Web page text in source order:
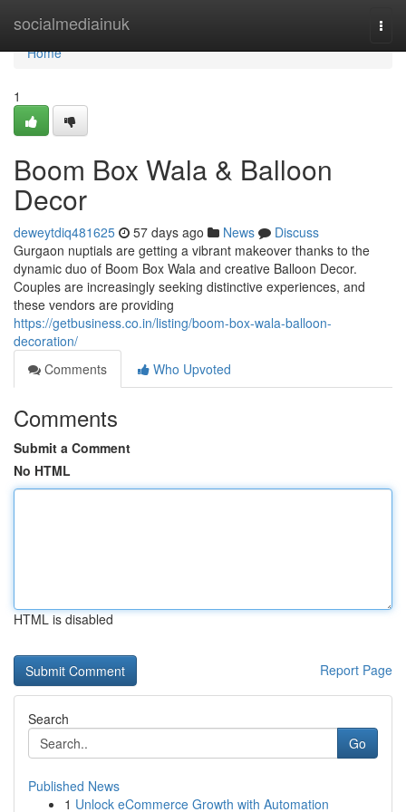
socialmediainuk
Home
Home
1
Boom Box Wala & Balloon
Decor
deweytdiq481625 57 days ago News
Discuss
Gurgaon nuptials are getting a vibrant makeover thanks to the
dynamic duo of Boom Box Wala and creative Balloon Decor.
Couples are increasingly seeking distinctive experiences, and
these vendors are providing
https://getbusiness.co.in/listing/boom-box-wala-balloon-
decoration/
Comments
Who Upvoted
Comments
Submit a Comment
No HTML
HTML is disabled
Report Page
Search
Go
Published News
1 Unlock eCommerce Growth with Automation